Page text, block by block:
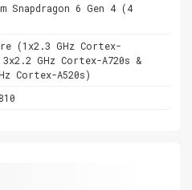
Snapdragon 6 Gen 4 (4
(1x2.3 GHz Cortex-
3x2.2 GHz Cortex-A720s &
Cortex-A520s)